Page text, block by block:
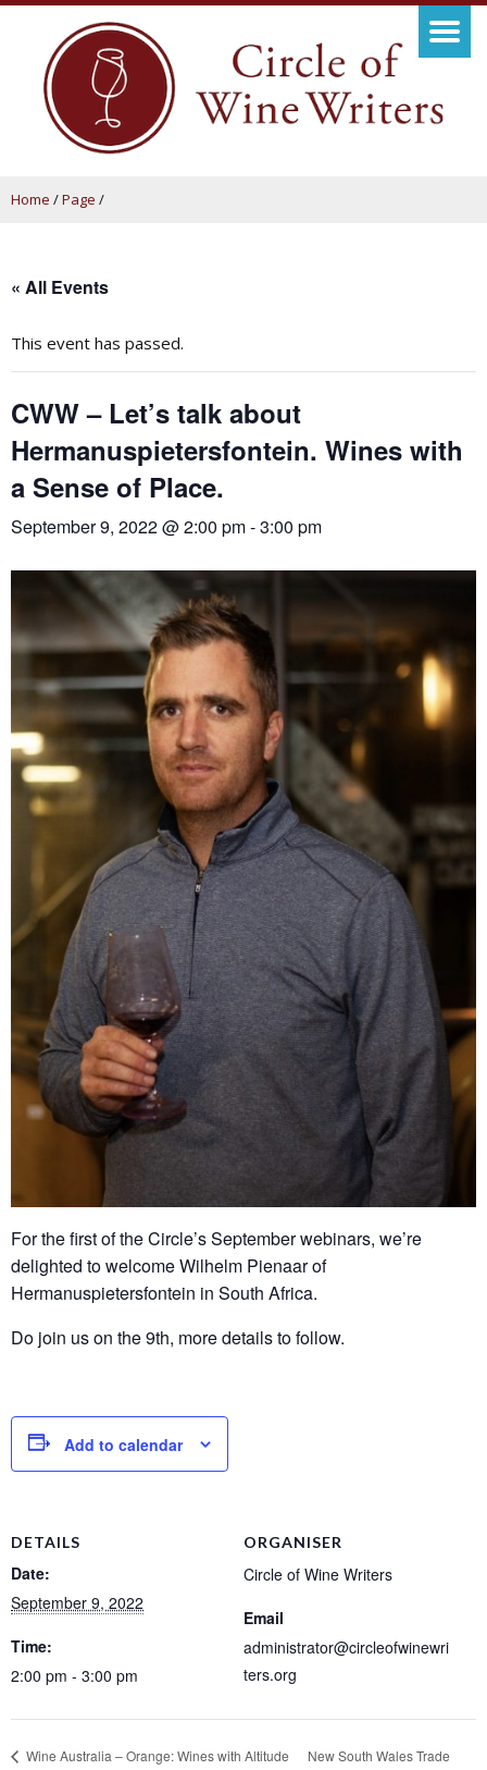
Home /Page /
« All Events
This event has passed.
CWW – Let’s talk about
Hermanuspietersfontein. Wines with
a Sense of Place.
September 9, 2022 @ 2:00 pm-3:00 pm
For the first of the Circle’s September webinars, we’re
delighted to welcome Wilhelm Pienaar of
Hermanuspietersfontein in South Africa.
Do join us on the 9th, more details to follow.
Add to calendar
DETAILS
Date:
September 9, 2022
Time:
2:00 pm - 3:00 pm
ORGANISER
Circle of Wine Writers
Email
administrator@circleofwinewri
ters.org
Wine Australia – Orange: Wines with Altitude
New South Wales Trade